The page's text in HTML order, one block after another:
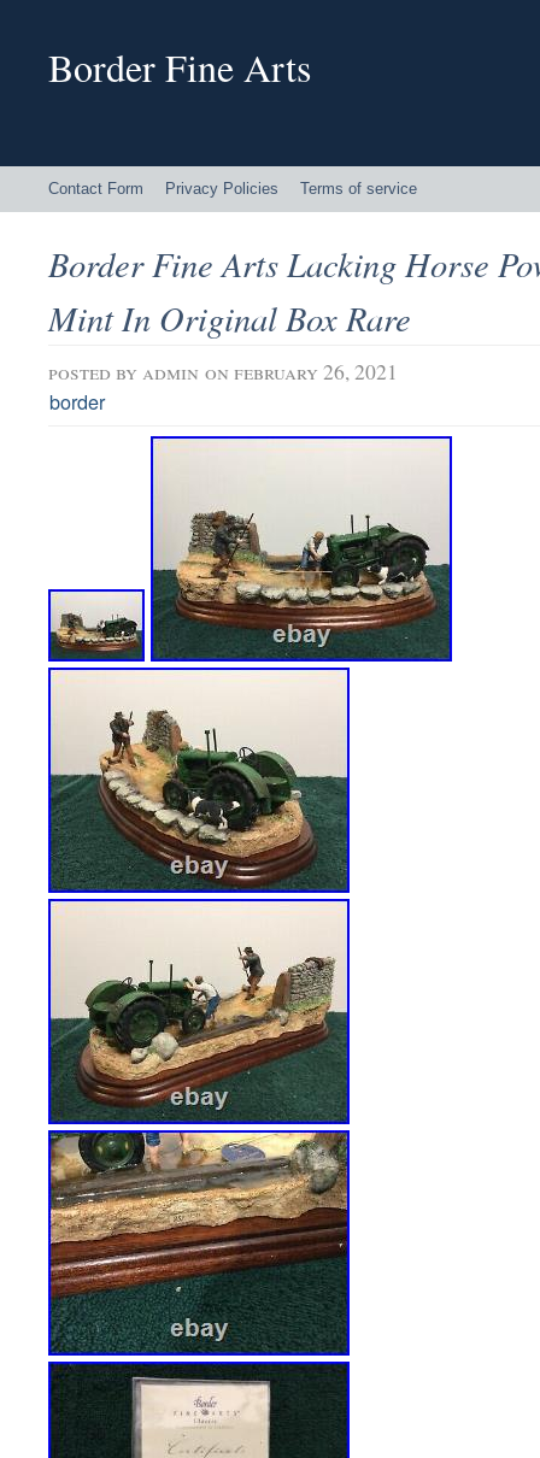
Border Fine Arts
Contact Form Privacy Policies Terms of service
Border Fine Arts Lacking Horse
Mint In Original Box Rare
posted by admin on february 26, 2021
border